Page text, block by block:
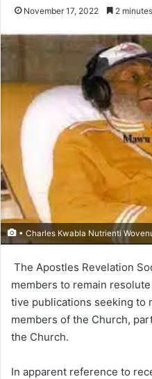
November 17, 2022 2
• Charles Kwabla Nutrienti
The Apostles Revelation
members to remain
tive publications seeking to
members of the Church,
the Church.
In apparent reference to